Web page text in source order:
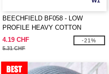
BEECHFIELD BF058 - LOW
PROFILE HEAVY COTTON
4.19 CHF
5.31 CHF
-21%